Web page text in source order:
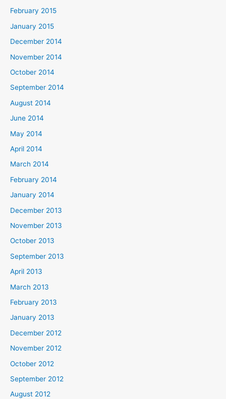
February 2015
January 2015
December 2014
November 2014
October 2014
September 2014
August 2014
June 2014
May 2014
April 2014
March 2014
February 2014
January 2014
December 2013
November 2013
October 2013
September 2013
April 2013
March 2013
February 2013
January 2013
December 2012
November 2012
October 2012
September 2012
August 2012